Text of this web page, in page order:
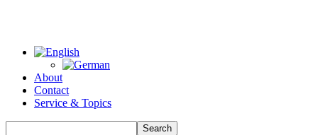
About
Contact
Service & Topics